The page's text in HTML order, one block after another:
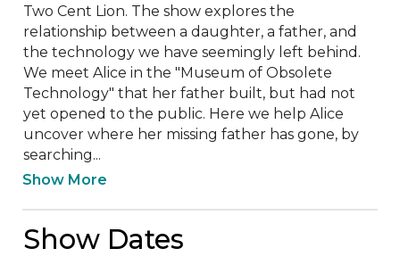
Two Cent Lion. The show explores the
relationship between a daughter, a father, and
the technology we have seemingly left behind.
We meet Alice in the "Museum of Obsolete
Technology" that her father built, but had not
yet opened to the public. Here we help Alice
uncover where her missing father has gone, by
searching...
Show More
Show Dates